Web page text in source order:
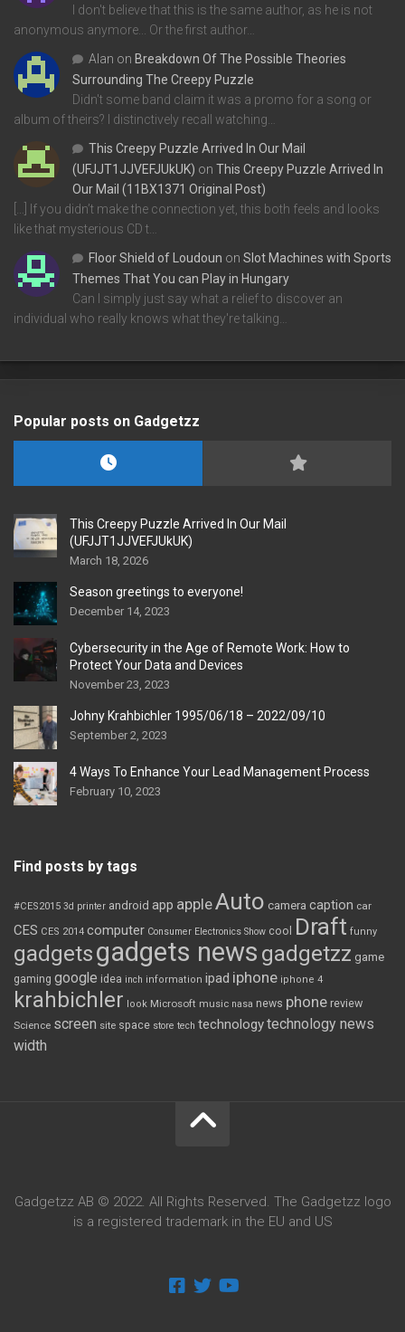
I don't believe that this is the same author, as he is not
anonymous anymore... Or the first author…
Alan on Breakdown Of The Possible Theories
Surrounding The Creepy Puzzle
Didn't some band claim it was a promo for a song or
album of theirs? I distinctively recall watching…
This Creepy Puzzle Arrived In Our Mail
(UFJJT1JJVEFJUkUK) on This Creepy Puzzle Arrived In
Our Mail (11BX1371 Original Post)
[…] If you didn’t make the connection yet, this both feels and looks
like that mysterious CD t…
Floor Shield of Loudoun on Slot Machines with Sports
Themes That You can Play in Hungary
Can I simply just say what a relief to discover an
individual who really knows what they're talking…
Popular posts on Gadgetzz
This Creepy Puzzle Arrived In Our Mail
(UFJJT1JJVEFJUkUK)
March 18, 2026
Season greetings to everyone!
December 14, 2023
Cybersecurity in the Age of Remote Work: How to
Protect Your Data and Devices
November 23, 2023
Johny Krahbichler 1995/06/18 – 2022/09/10
September 2, 2023
4 Ways To Enhance Your Lead Management Process
February 10, 2023
Find posts by tags
#CES2015 3d printer android app appleAuto camera caption car
CES CES 2014 computer Consumer Electronics Show cool Draft funny
gadgetsgadgets news gadgetzz game
gaming google idea inch information ipad iphone iphone 4
krahbichler look Microsoft music nasa news phone review
Science screen site space store tech technologytechnology news
width
Gadgetzz AB © 2022. All Rights Reserved. The Gadgetzz logo
is a registered trademark in the EU and US